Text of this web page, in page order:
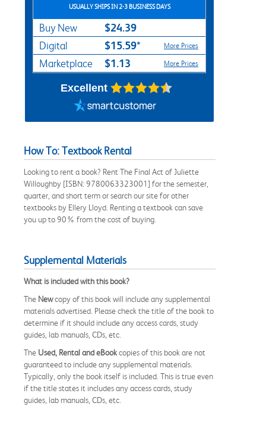
USUALLY SHIPS IN 2-3 BUSINESS DAYS
Buy New $24.39
Digital $15.59* More Prices
Marketplace $1.13 More Prices
Excellent
How To: Textbook Rental
Looking to rent a book? Rent The Final Act of Juliette
Willoughby [ISBN: 9780063323001] for the semester,
quarter, and short term or search our site for other
textbooks by Ellery Lloyd. Renting a textbook can save
you up to 90% from the cost of buying.
Supplemental Materials
What is included with this book?
The Newcopy of this book will include any supplemental
materials advertised. Please check the title of the book to
determine if it should include any access cards, study
guides, lab manuals, CDs, etc.
The Used, Rental and eBookcopies of this book are not
guaranteed to include any supplemental materials.
Typically, only the book itself is included. This is true even
if the title states it includes any access cards, study
guides, lab manuals, CDs, etc.